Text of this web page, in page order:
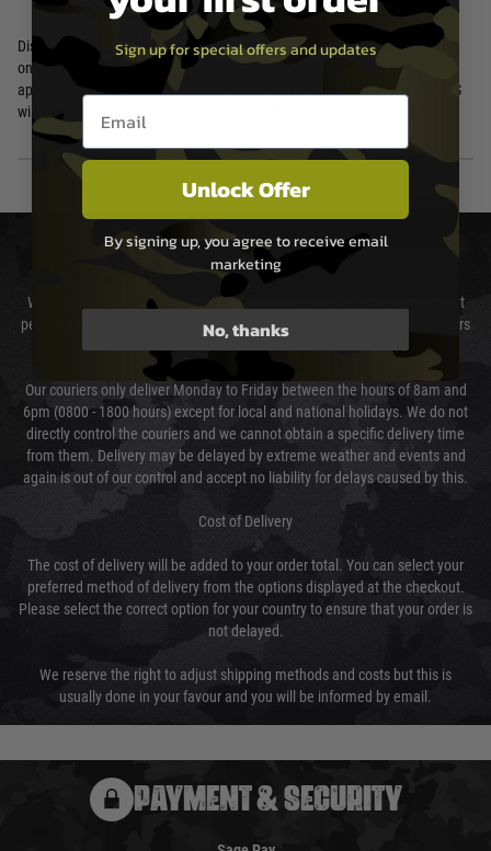
Disclaimer: This product is for airsoft, training, and simulation purposes
only. Utilising Airsoft products improperly, including in real firearm
applications, are potentially dangerous and may cause serious injury. PTS
will not accept any responsibility or liability for misuse of this product.
DELIVERY & RETURNS
We will endeavour to despatch your package within 24 hours although at
peak times this may take slightly longer. Orders for RIFs may take 48 hours
as we test and chronograph each rifle before shipping.
Our couriers only deliver Monday to Friday between the hours of 8am and
6pm (0800 - 1800 hours) except for local and national holidays. We do not
directly control the couriers and we cannot obtain a specific delivery time
from them. Delivery may be delayed by extreme weather and events and
again is out of our control and accept no liability for delays caused by this.
Cost of Delivery
The cost of delivery will be added to your order total. You can select your
preferred method of delivery from the options displayed at the checkout.
Please select the correct option for your country to ensure that your order is
not delayed.
We reserve the right to adjust shipping methods and costs but this is
usually done in your favour and you will be informed by email.
PAYMENT & SECURITY
Sign up for special offers and updates
Email entry box
Unlock Offer
By signing up, you agree to receive email
marketing
No, thanks